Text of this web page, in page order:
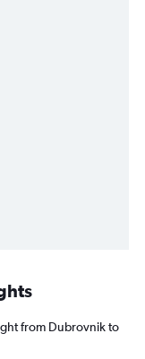
from Dubrovnik to